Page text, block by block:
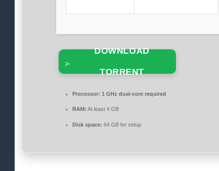
DOWNLOAD
TORRENT
Processor: 1 GHz dual-core required
RAM: At least 4 GB
Disk space: 64 GB for setup